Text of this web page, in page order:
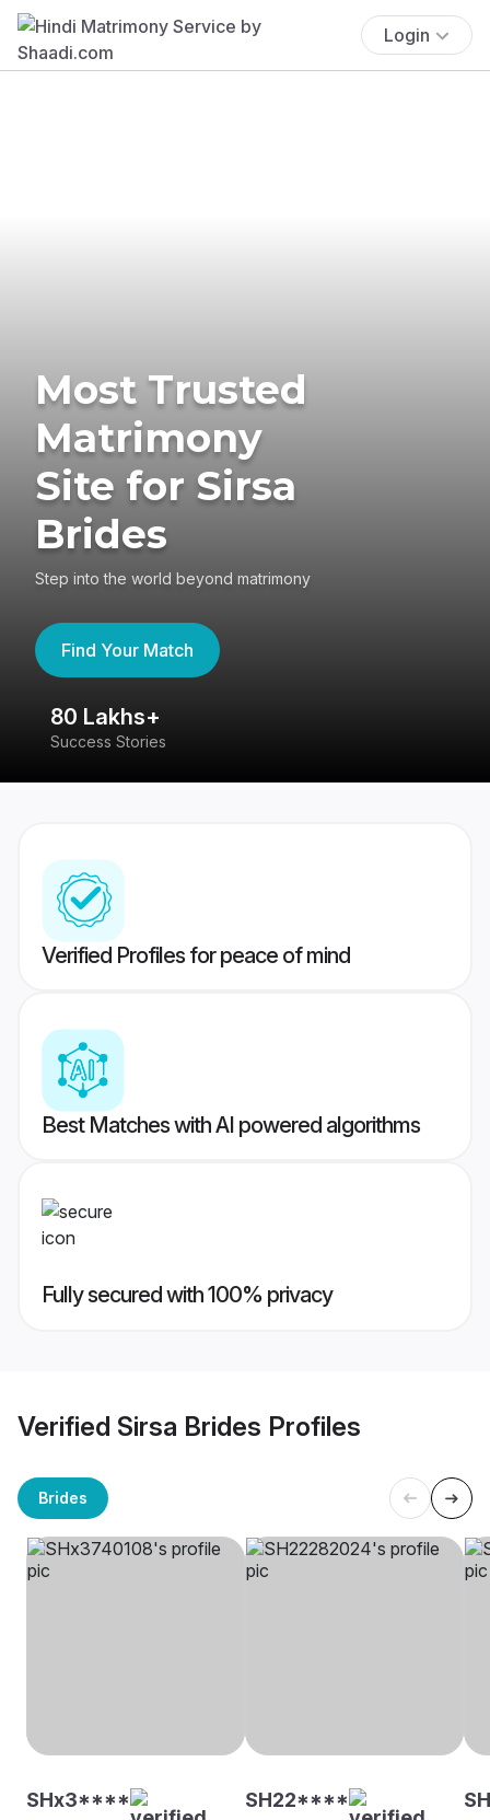
Login
Most Trusted
Matrimony
Site for Sirsa
Brides
Step into the world beyond matrimony
Find Your Match
80 Lakhs+
Success Stories
Verified Profiles for peace of mind
Best Matches with AI powered algorithms
Fully secured with 100% privacy
Verified Sirsa Brides Profiles
Brides
SHx3**** SH22****